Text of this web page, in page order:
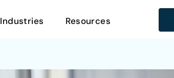
Industries Resources